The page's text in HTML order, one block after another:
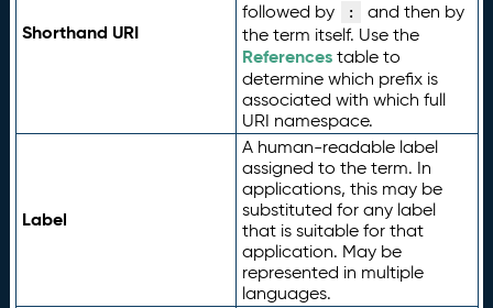
Shorthand URI
followed by
:
and then by
the term itself. Use the
Referencestable to
determine which prefix is
associated with which full
URI namespace.
Label
A human-readable label
assigned to the term. In
applications, this may be
substituted for any label
that is suitable for that
application. May be
represented in multiple
languages.